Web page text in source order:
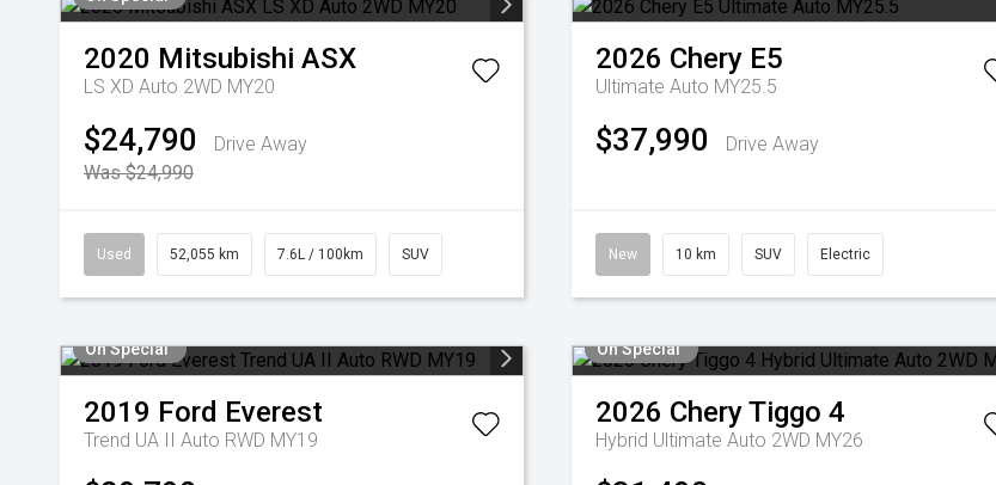
2020 Mitsubishi ASX
LS XD Auto 2WD MY20
$24,790
Drive Away
Was $24,990
Used 52,055 km 7.6L / 100km SUV
2026 Chery E5
Ultimate Auto MY25.5
$37,990 Drive Away
New 10 km SUV Electric
On Special
2019 Ford Everest
Trend UA II Auto RWD MY19
On Special
2026 CheryTiggo 4
Hybrid Ultimate Auto 2WD MY26